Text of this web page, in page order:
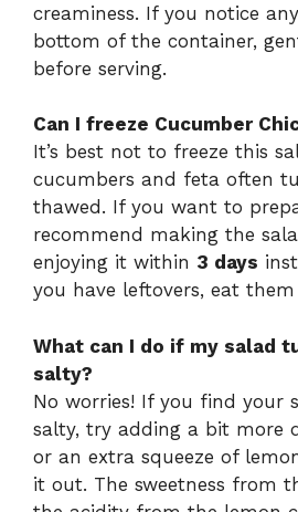
creaminess. If you notice
bottom of the container,
before serving.
Can I freeze Cucumber
It’s best not to freeze this
cucumbers and feta often
thawed. If you want to
recommend making the
enjoying it within 3 days
you have leftovers, eat
What can I do if my salad
salty?
No worries! If you find your
salty, try adding a bit more
or an extra squeeze of
it out. The sweetness from